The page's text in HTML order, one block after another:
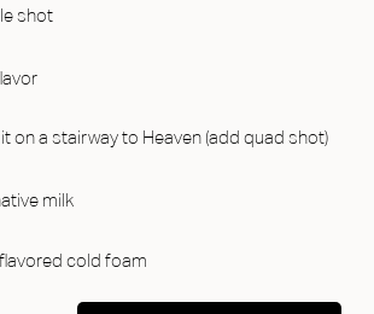
shot
on a stairway to Heaven (add quad shot)
milk
cold foam